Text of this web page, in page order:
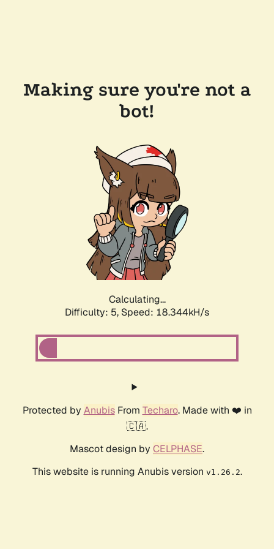
Making sure you're not a
bot!
Calculating...
Difficulty: 5, Speed: 18.344kH/s
Protected by AnubisFrom Techaro. Made with ❤️ in
🇨🇦.
Mascot design by CELPHASE.
This website is running Anubis version v1.26.2.